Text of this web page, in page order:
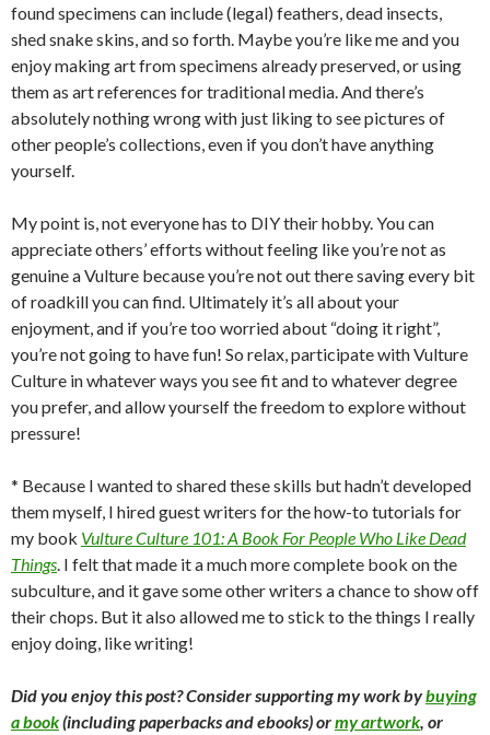
found specimens can include (legal) feathers, dead insects,
shed snake skins, and so forth. Maybe you’re like me and you
enjoy making art from specimens already preserved, or using
them as art references for traditional media. And there’s
absolutely nothing wrong with just liking to see pictures of
other people’s collections, even if you don’t have anything
yourself.
My point is, not everyone has to DIY their hobby. You can
appreciate others’ efforts without feeling like you’re not as
genuine a Vulture because you’re not out there saving every bit
of roadkill you can find. Ultimately it’s all about your
enjoyment, and if you’re too worried about “doing it right”,
you’re not going to have fun! So relax, participate with Vulture
Culture in whatever ways you see fit and to whatever degree
you prefer, and allow yourself the freedom to explore without
pressure!
* Because I wanted to shared these skills but hadn’t developed
them myself, I hired guest writers for the how-to tutorials for
my book Vulture Culture 101: A Book For People Who Like Dead
Things . I felt that made it a much more complete book on the
subculture, and it gave some other writers a chance to show off
their chops. But it also allowed me to stick to the things I really
enjoy doing, like writing!
Did you enjoy this post? Consider supporting my work bybuying
a book(including paperbacks and ebooks) ormy artwork, or